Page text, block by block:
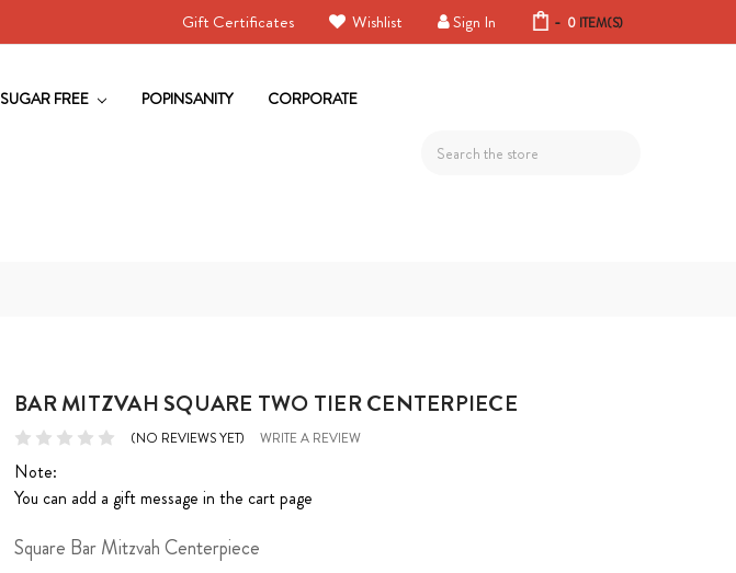
Gift Certificates Wishlist Sign In - 0 ITEM(S)
SUGAR FREE POPINSANITY CORPORATE
Search
BAR MITZVAH SQUARE TWO TIER CENTERPIECE
(NO REVIEWS YET) WRITE A REVIEW
Note:
You can add a gift message in the cart page
Square Bar Mitzvah Centerpiece